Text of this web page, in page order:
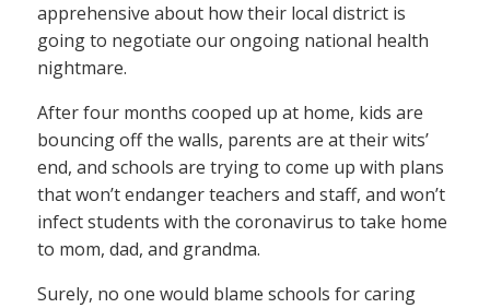
apprehensive about how their local district is
going to negotiate our ongoing national health
nightmare.
After four months cooped up at home, kids are
bouncing off the walls, parents are at their wits’
end, and schools are trying to come up with plans
that won’t endanger teachers and staff, and won’t
infect students with the coronavirus to take home
to mom, dad, and grandma.
Surely, no one would blame schools for caring